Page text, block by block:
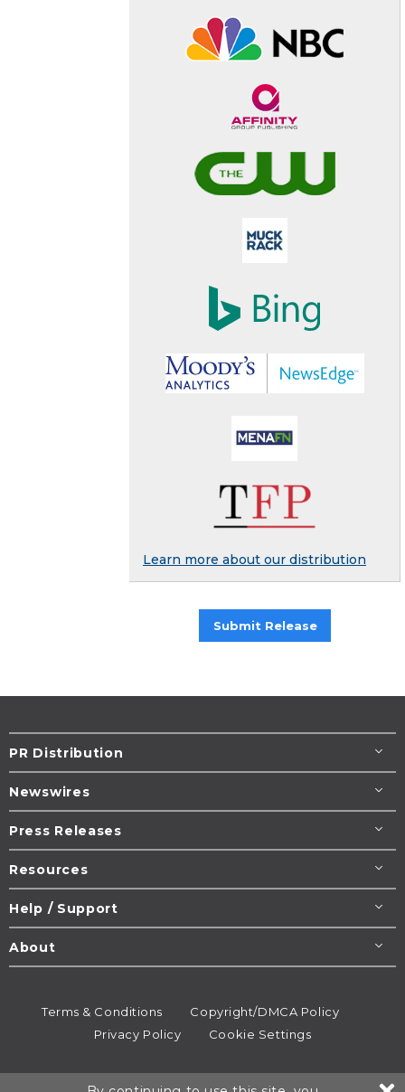
Learn more about our distribution
Submit Release
PR Distribution
Newswires
Press Releases
Resources
Help / Support
About
Terms & Conditions
Copyright/DMCA Policy
Privacy Policy
Cookie Settings